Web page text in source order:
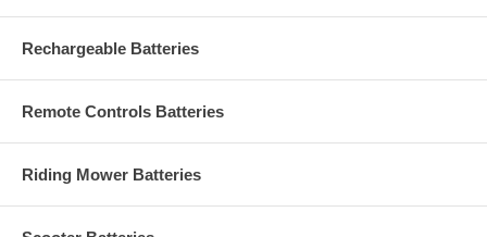
Rechargeable Batteries
Remote Controls Batteries
Riding Mower Batteries